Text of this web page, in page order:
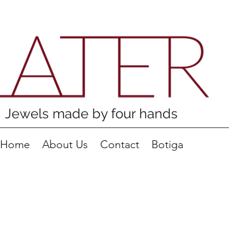
Jewels made by four hands
Home About Us Contact Botiga